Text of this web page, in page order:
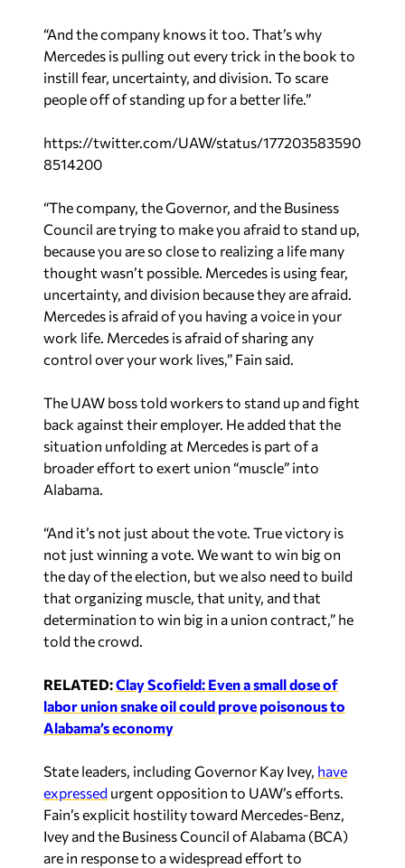
“And the company knows it too. That’s why
Mercedes is pulling out every trick in the book to
instill fear, uncertainty, and division. To scare
people off of standing up for a better life.”
https://twitter.com/UAW/status/177203583590
8514200
“The company, the Governor, and the Business
Council are trying to make you afraid to stand up,
because you are so close to realizing a life many
thought wasn’t possible. Mercedes is using fear,
uncertainty, and division because they are afraid.
Mercedes is afraid of you having a voice in your
work life. Mercedes is afraid of sharing any
control over your work lives,” Fain said.
The UAW boss told workers to stand up and fight
back against their employer. He added that the
situation unfolding at Mercedes is part of a
broader effort to exert union “muscle” into
Alabama.
“And it’s not just about the vote. True victory is
not just winning a vote. We want to win big on
the day of the election, but we also need to build
that organizing muscle, that unity, and that
determination to win big in a union contract,” he
told the crowd.
RELATED:Clay Scofield: Even a small dose of
labor union snake oil could prove poisonous to
Alabama’s economy
State leaders, including Governor Kay Ivey, have
expressed urgent opposition to UAW’s efforts.
Fain’s explicit hostility toward Mercedes-Benz,
Ivey and the Business Council of Alabama (BCA)
are in response to a widespread effort to